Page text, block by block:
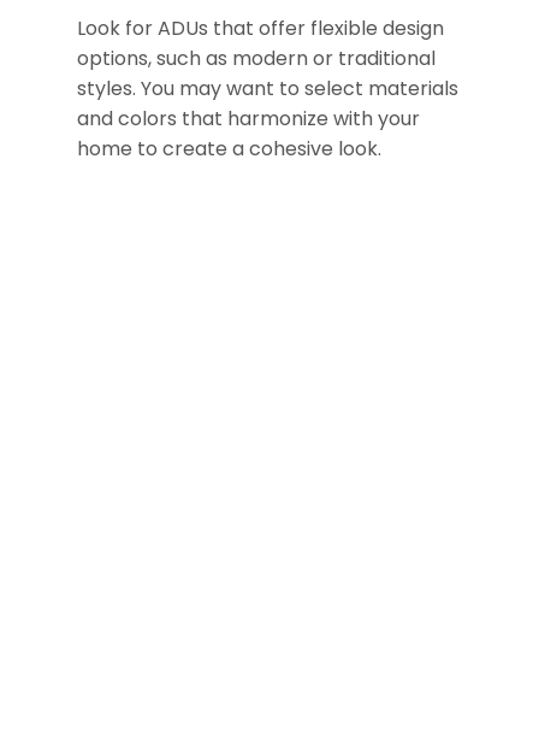
Look for ADUs that offer flexible design
options, such as modern or traditional
styles. You may want to select materials
and colors that harmonize with your
home to create a cohesive look.